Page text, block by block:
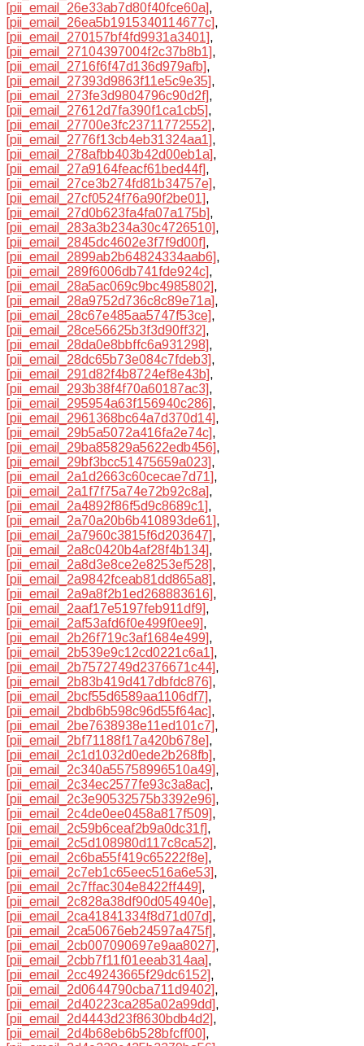
[pii_email_26e33ab7d80f40fce60a],
[pii_email_26ea5b1915340114677c],
[pii_email_270157bf4fd9931a3401],
[pii_email_27104397004f2c37b8b1],
[pii_email_2716f6f47d136d979afb],
[pii_email_27393d9863f11e5c9e35],
[pii_email_273fe3d9804796c90d2f],
[pii_email_27612d7fa390f1ca1cb5],
[pii_email_27700e3fc23711772552],
[pii_email_2776f13cb4eb31324aa1],
[pii_email_278afbb403b42d00eb1a],
[pii_email_27a9164feacf61bed44f],
[pii_email_27ce3b274fd81b34757e],
[pii_email_27cf0524f76a90f2be01],
[pii_email_27d0b623fa4fa07a175b],
[pii_email_283a3b234a30c4726510],
[pii_email_2845dc4602e3f7f9d00f],
[pii_email_2899ab2b64824334aab6],
[pii_email_289f6006db741fde924c],
[pii_email_28a5ac069c9bc4985802],
[pii_email_28a9752d736c8c89e71a],
[pii_email_28c67e485aa5747f53ce],
[pii_email_28ce56625b3f3d90ff32],
[pii_email_28da0e8bbffc6a931298],
[pii_email_28dc65b73e084c7fdeb3],
[pii_email_291d82f4b8724ef8e43b],
[pii_email_293b38f4f70a60187ac3],
[pii_email_295954a63f156940c286],
[pii_email_2961368bc64a7d370d14],
[pii_email_29b5a5072a416fa2e74c],
[pii_email_29ba85829a5622edb456],
[pii_email_29bf3bcc51475659a023],
[pii_email_2a1d2663c60cecae7d71],
[pii_email_2a1f7f75a74e72b92c8a],
[pii_email_2a4892f86f5d9c8689c1],
[pii_email_2a70a20b6b410893de61],
[pii_email_2a7960c3815f6d203647],
[pii_email_2a8c0420b4af28f4b134],
[pii_email_2a8d3e8ce2e8253ef528],
[pii_email_2a9842fceab81dd865a8],
[pii_email_2a9a8f2b1ed268883616],
[pii_email_2aaf17e5197feb911df9],
[pii_email_2af53afd6f0e499f0ee9],
[pii_email_2b26f719c3af1684e499],
[pii_email_2b539e9c12cd0221c6a1],
[pii_email_2b7572749d2376671c44],
[pii_email_2b83b419d417dbfdc876],
[pii_email_2bcf55d6589aa1106df7],
[pii_email_2bdb6b598c96d55f64ac],
[pii_email_2be7638938e11ed101c7],
[pii_email_2bf71188f17a420b678e],
[pii_email_2c1d1032d0ede2b268fb],
[pii_email_2c340a55758996510a49],
[pii_email_2c34ec2577fe93c3a8ac],
[pii_email_2c3e90532575b3392e96],
[pii_email_2c4de0ee0458a817f509],
[pii_email_2c59b6ceaf2b9a0dc31f],
[pii_email_2c5d108980d117c8ca52],
[pii_email_2c6ba55f419c65222f8e],
[pii_email_2c7eb1c65eec516a6e53],
[pii_email_2c7ffac304e8422ff449],
[pii_email_2c828a38df90d054940e],
[pii_email_2ca41841334f8d71d07d],
[pii_email_2ca50676eb24597a475f],
[pii_email_2cb007090697e9aa8027],
[pii_email_2cbb7f11f01eeab314aa],
[pii_email_2cc49243665f29dc6152],
[pii_email_2d0644790cba711d9402],
[pii_email_2d40223ca285a02a99dd],
[pii_email_2d4443d23f8630bdb4d2],
[pii_email_2d4b68eb6b528bfcff00],